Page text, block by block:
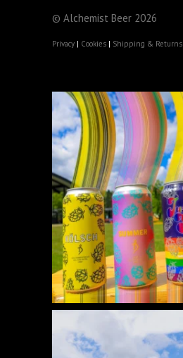
© Alchemist Beer 2026
Privacy | Cookies | Shipping & Returns